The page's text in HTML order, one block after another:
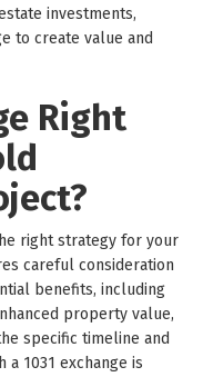
investments,
to create value and
Right
right strategy for your
careful consideration
benefits, including
property value,
specific timeline and
a 1031 exchange is